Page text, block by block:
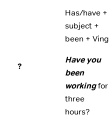
?
Has/have +
subject +
been + Ving
Have you
been
workingfor
three
hours?